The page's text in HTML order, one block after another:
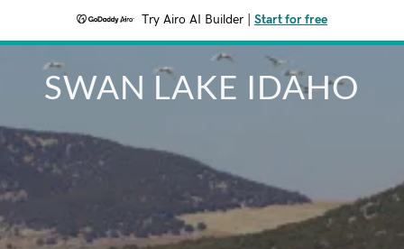
Try Airo AI Builder Start for free
SWAN LAKE IDAHO